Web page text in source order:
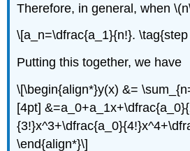
Therefore, in general, when
\[a_n=\dfrac{a_1}{n!}. \tag{step
Putting this together, we have
\[\begin{align*}y(x) &=
[4pt]
\end{align*}\]